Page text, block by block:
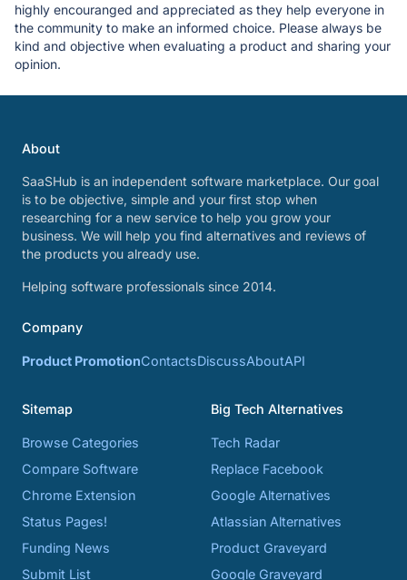
highly encouranged and appreciated as they help everyone in
the community to make an informed choice. Please always be
kind and objective when evaluating a product and sharing your
opinion.
About
SaaSHub is an independent software marketplace. Our goal
is to be objective, simple and your first stop when
researching for a new service to help you grow your
business. We will help you find alternatives and reviews of
the products you already use.
Helping software professionals since 2014.
Company
Product PromotionContactsDiscussAboutAPI
Sitemap
Browse Categories
Compare Software
Chrome Extension
Status Pages!
Funding News
Submit List
Big Tech Alternatives
Tech Radar
Replace Facebook
Google Alternatives
Atlassian Alternatives
Product Graveyard
Google Graveyard